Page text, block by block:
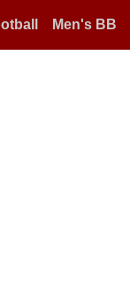
Men's BB